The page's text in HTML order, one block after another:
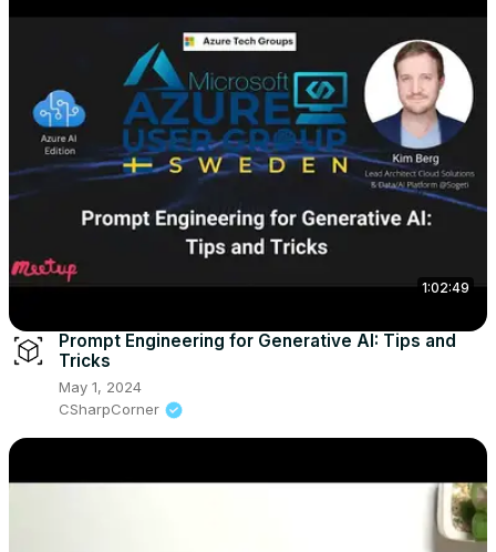
1:02:49
Prompt Engineering for Generative AI: Tips and
Tricks
May 1, 2024
CSharpCorner